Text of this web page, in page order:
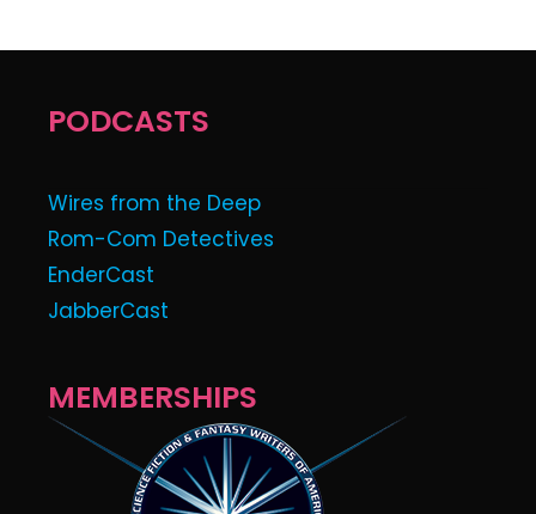
PODCASTS
Wires from the Deep
Rom-Com Detectives
EnderCast
JabberCast
MEMBERSHIPS